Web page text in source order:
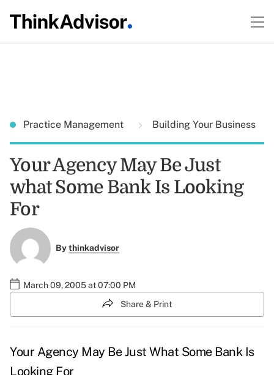
Practice Management Building Your Business
Your Agency May Be Just
what Some Bank Is Looking
For
Bythinkadvisor
March 09, 2005 at 07:00 PM
Share & Print
Your Agency May Be Just What Some Bank Is
Looking For